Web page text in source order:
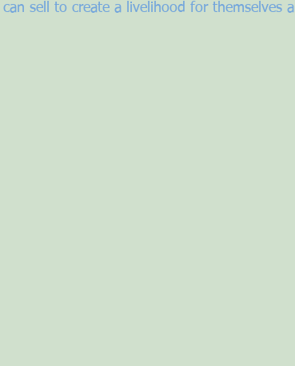
can sell to create a livelihood for themselves